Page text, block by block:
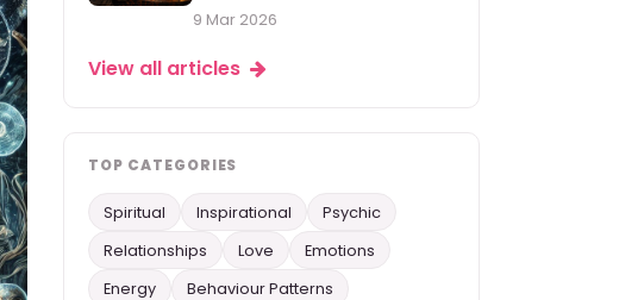
9 Mar 2026
View all articles
TOP CATEGORIES
Spiritual Inspirational
Psychic
Relationships
Love
Emotions
Energy
Behaviour Patterns